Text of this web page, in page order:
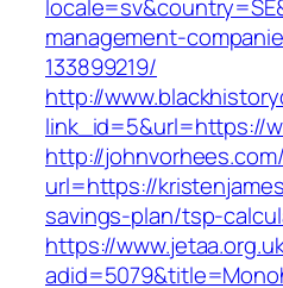
management-
133899219/
http://
link_id=5&url=https://
http://
url=https://
savings-plan/tsp-
https://